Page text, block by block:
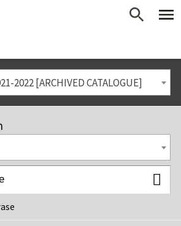
2022 [ARCHIVED CATALOGUE]